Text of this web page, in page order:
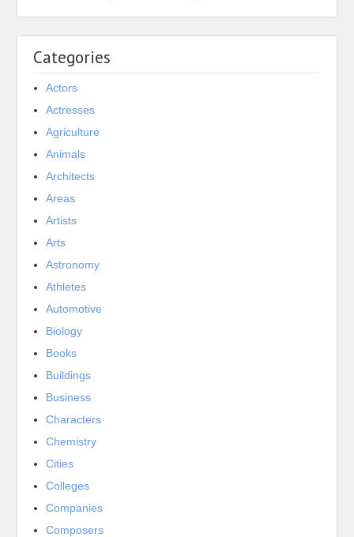
Categories
Actors
Actresses
Agriculture
Animals
Architects
Areas
Artists
Arts
Astronomy
Athletes
Automotive
Biology
Books
Buildings
Business
Characters
Chemistry
Cities
Colleges
Companies
Composers